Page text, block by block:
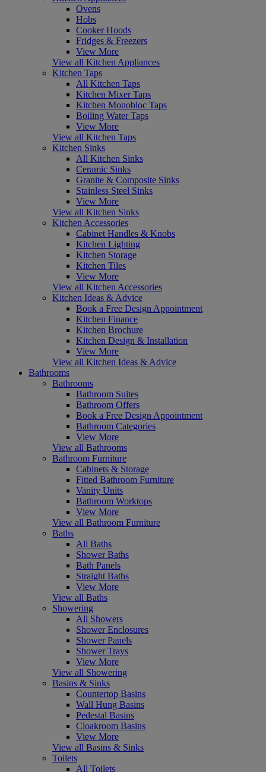
Ovens
Hobs
Cooker Hoods
Fridges & Freezers
View More
View all Kitchen Appliances
Kitchen Taps
All Kitchen Taps
Kitchen Mixer Taps
Kitchen Monobloc Taps
Boiling Water Taps
View More
View all Kitchen Taps
Kitchen Sinks
All Kitchen Sinks
Ceramic Sinks
Granite & Composite Sinks
Stainless Steel Sinks
View More
View all Kitchen Sinks
Kitchen Accessories
Cabinet Handles & Knobs
Kitchen Lighting
Kitchen Storage
Kitchen Tiles
View More
View all Kitchen Accessories
Kitchen Ideas & Advice
Book a Free Design Appointment
Kitchen Finance
Kitchen Brochure
Kitchen Design & Installation
View More
View all Kitchen Ideas & Advice
Bathrooms
Bathrooms
Bathroom Suites
Bathroom Offers
Book a Free Design Appointment
Bathroom Categories
View More
View all Bathrooms
Bathroom Furniture
Cabinets & Storage
Fitted Bathroom Furniture
Vanity Units
Bathroom Worktops
View More
View all Bathroom Furniture
Baths
All Baths
Shower Baths
Bath Panels
Straight Baths
View More
View all Baths
Showering
All Showers
Shower Enclosures
Shower Panels
Shower Trays
View More
View all Showering
Basins & Sinks
Countertop Basins
Wall Hung Basins
Pedestal Basins
Cloakroom Basins
View More
View all Basins & Sinks
Toilets
All Toilets